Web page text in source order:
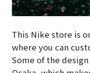
This Nike store is
where you can
Some of the